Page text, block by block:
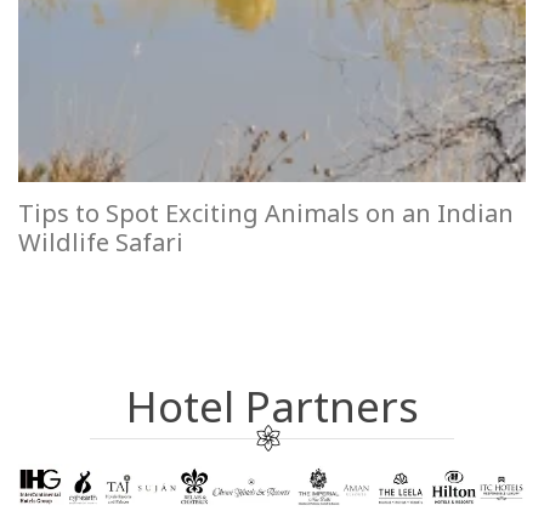
Tips to Spot Exciting Animals on an Indian
Wildlife Safari
Hotel Partners